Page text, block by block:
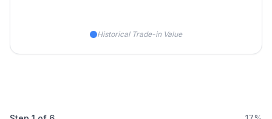
Historical Trade-in Value